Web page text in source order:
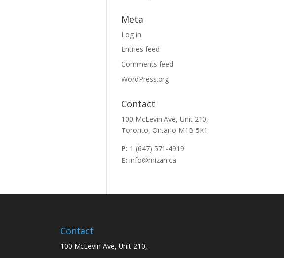
Meta
Log in
Entries feed
Comments feed
WordPress.org
Contact
100 McLevin Ave, Unit 210,
Toronto, Ontario M1B 5K1
P: 1 (647) 571-4919
E: info@mizan.ca
Contact
100 McLevin Ave, Unit 210,